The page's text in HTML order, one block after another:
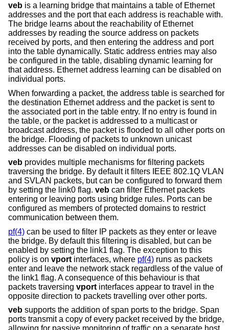
veb is a learning bridge that maintains a table of Ethernet
addresses and the port that each address is reachable with.
The bridge learns about the reachability of Ethernet
addresses by reading the source address on packets
received by ports, and then entering the address and port
into the table dynamically. Static address entries may also
be configured in the table, disabling dynamic learning for
that address. Ethernet address learning can be disabled on
individual ports.
When forwarding a packet, the address table is searched for
the destination Ethernet address and the packet is sent to
the associated port in the table entry. If no entry is found in
the table, or the packet is addressed to a multicast or
broadcast address, the packet is flooded to all other ports on
the bridge. Flooding of packets to unknown unicast
addresses can be disabled on individual ports.
veb provides multiple mechanisms for filtering packets
traversing the bridge. By default it filters IEEE 802.1Q VLAN
and SVLAN packets, but can be configured to forward them
by setting the link0 flag. veb can filter Ethernet packets
entering or leaving ports using bridge rules. Ports can be
configured as members of protected domains to restrict
communication between them.
pf(4) can be used to filter IP packets as they enter or leave
the bridge. By default this filtering is disabled, but can be
enabled by setting the link1 flag. The exception to this
policy is on vport interfaces, where pf(4) runs as packets
enter and leave the network stack regardless of the value of
the link1 flag. A consequence of this behaviour is that
packets traversing vport interfaces appear to travel in the
opposite direction to packets travelling over other ports.
veb supports the addition of span ports to the bridge. Span
ports transmit a copy of every packet received by the bridge,